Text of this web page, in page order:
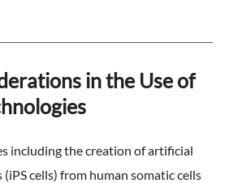
in the Use of
including the creation of artificial
cells) from human somatic cells